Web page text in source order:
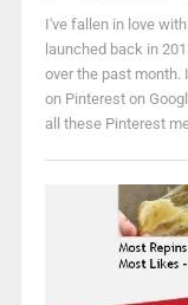
I've fallen in love
launched back in
over the past month.
on Pinterest on
all these Pinterest